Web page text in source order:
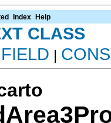
Index Help
CLASS
FIELD |